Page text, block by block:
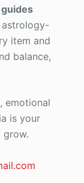
item and
balance,
emotional
is your
grow.